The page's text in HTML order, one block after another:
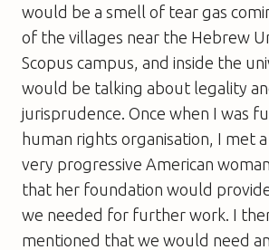
would be a smell of tear gas
of the villages near the Hebrew
Scopus campus, and inside the
would be talking about legality
jurisprudence. Once when I was
human rights organisation, I met a
very progressive American
that her foundation would
we needed for further work. I
mentioned that we would need